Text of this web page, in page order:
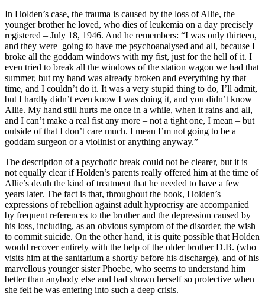
In Holden’s case, the trauma is caused by the loss of Allie, the
younger brother he loved, who dies of leukemia on a day precisely
registered – July 18, 1946. And he remembers: “I was only thirteen,
and they were going to have me psychoanalysed and all, because I
broke all the goddam windows with my fist, just for the hell of it. I
even tried to break all the windows of the station wagon we had that
summer, but my hand was already broken and everything by that
time, and I couldn’t do it. It was a very stupid thing to do, I’ll admit,
but I hardly didn’t even know I was doing it, and you didn’t know
Allie. My hand still hurts me once in a while, when it rains and all,
and I can’t make a real fist any more – not a tight one, I mean – but
outside of that I don’t care much. I mean I’m not going to be a
goddam surgeon or a violinist or anything anyway.”
The description of a psychotic break could not be clearer, but it is
not equally clear if Holden’s parents really offered him at the time of
Allie’s death the kind of treatment that he needed to have a few
years later. The fact is that, throughout the book, Holden’s
expressions of rebellion against adult hyprocrisy are accompanied
by frequent references to the brother and the depression caused by
his loss, including, as an obvious symptom of the disorder, the wish
to commit suicide. On the other hand, it is quite possible that Holden
would recover entirely with the help of the older brother D.B. (who
visits him at the sanitarium a shortly before his discharge), and of his
marvellous younger sister Phoebe, who seems to understand him
better than anybody else and had shown herself so protective when
she felt he was entering into such a deep crisis.